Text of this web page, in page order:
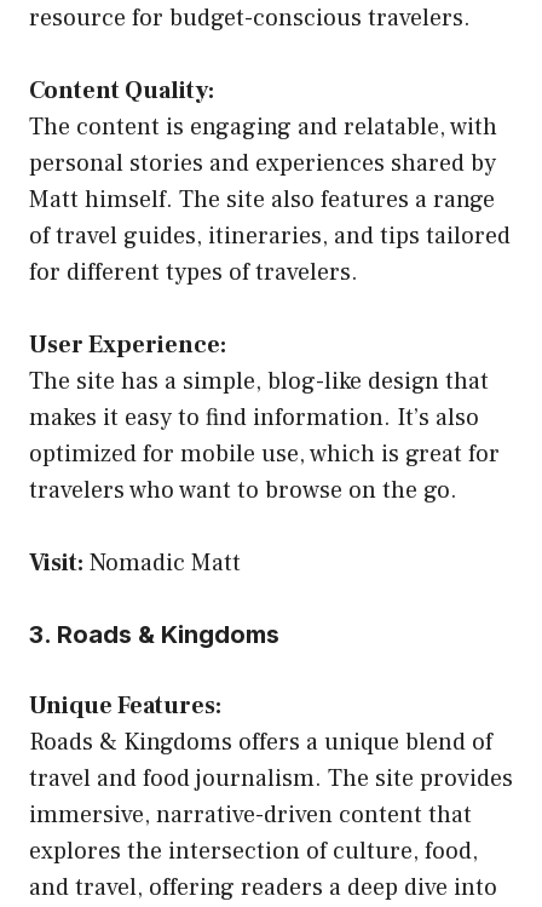
resource for budget-conscious travelers.
Content Quality:
The content is engaging and relatable, with
personal stories and experiences shared by
Matt himself. The site also features a range
of travel guides, itineraries, and tips tailored
for different types of travelers.
User Experience:
The site has a simple, blog-like design that
makes it easy to find information. It’s also
optimized for mobile use, which is great for
travelers who want to browse on the go.
Visit: Nomadic Matt
3. Roads & Kingdoms
Unique Features:
Roads & Kingdoms offers a unique blend of
travel and food journalism. The site provides
immersive, narrative-driven content that
explores the intersection of culture, food,
and travel, offering readers a deep dive into